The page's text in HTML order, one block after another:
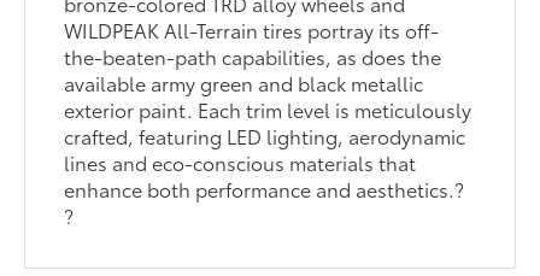
WILDPEAK All-Terrain tires portray its off-
the-beaten-path capabilities, as does the
available army green and black metallic
exterior paint. Each trim level is meticulously
crafted, featuring LED lighting, aerodynamic
lines and eco-conscious materials that
enhance both performance and aesthetics.?
?